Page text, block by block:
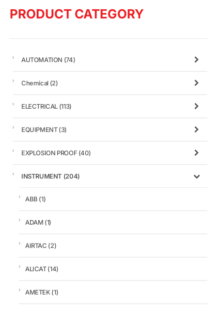
PRODUCT CATEGORY
AUTOMATION (74)
Chemical (2)
ELECTRICAL (113)
EQUIPMENT(3)
EXPLOSION PROOF (40)
INSTRUMENT (204)
ABB (1)
ADAM (1)
AIRTAC (2)
ALICAT(14)
AMETEK(1)